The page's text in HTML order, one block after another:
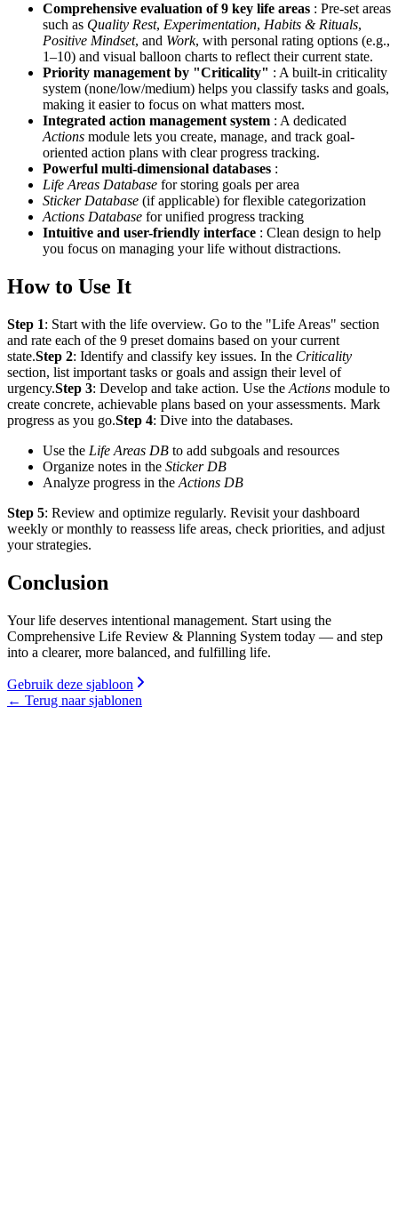
Comprehensive evaluation of 9 key life areas : Pre-set areas
such as Quality Rest, Experimentation, Habits & Rituals,
Positive Mindset, and Work, with personal rating options (e.g.,
1–10) and visual balloon charts to reflect their current state.
Priority management by "Criticality" : A built-in criticality
system (none/low/medium) helps you classify tasks and goals,
making it easier to focus on what matters most.
Integrated action management system : A dedicated
Actions module lets you create, manage, and track goal-
oriented action plans with clear progress tracking.
Powerful multi-dimensional databases :
Life Areas Database for storing goals per area
Sticker Database (if applicable) for flexible categorization
Actions Database for unified progress tracking
Intuitive and user-friendly interface : Clean design to help
you focus on managing your life without distractions.
How to Use It
Step 1: Start with the life overview. Go to the "Life Areas" section
and rate each of the 9 preset domains based on your current
state.Step 2: Identify and classify key issues. In the Criticality
section, list important tasks or goals and assign their level of
urgency.Step 3: Develop and take action. Use the Actions module to
create concrete, achievable plans based on your assessments. Mark
progress as you go.Step 4: Dive into the databases.
Use the Life Areas DB to add subgoals and resources
Organize notes in the Sticker DB
Analyze progress in the Actions DB
Step 5: Review and optimize regularly. Revisit your dashboard
weekly or monthly to reassess life areas, check priorities, and adjust
your strategies.
Conclusion
Your life deserves intentional management. Start using the
Comprehensive Life Review & Planning System today — and step
into a clearer, more balanced, and fulfilling life.
Gebruik deze sjabloon
← Terug naar sjablonen